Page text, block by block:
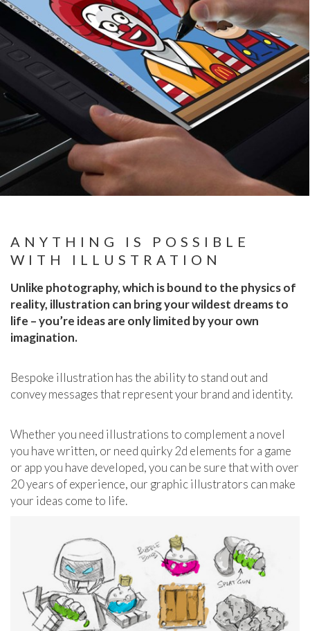
ANYTHING IS POSSIBLE
WITH ILLUSTRATION
Unlike photography, which is bound to the physics of
reality, illustration can bring your wildest dreams to
life – you’re ideas are only limited by your own
imagination.
Bespoke illustration has the ability to stand out and
convey messages that represent your brand and identity.
Whether you need illustrations to complement a novel
you have written, or need quirky 2d elements for a game
or app you have developed, you can be sure that with over
20 years of experience, our graphic illustrators can make
your ideas come to life.